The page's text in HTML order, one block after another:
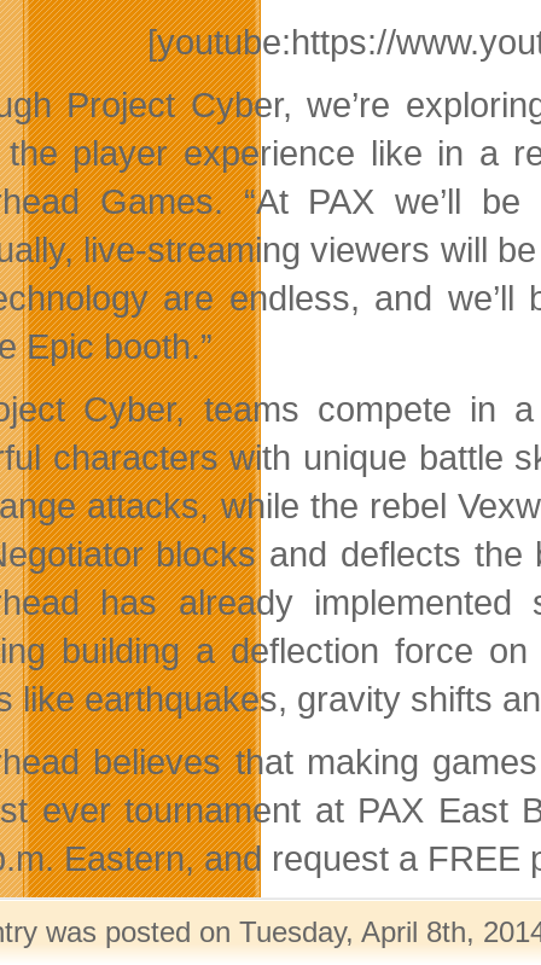
[youtube:https://
Project Cyber, we’re
the player experience like in a
Games. “At PAX we’ll
live-streaming viewers will
are endless, and
Epic booth.”
Cyber, teams compete in
characters with unique battle
attacks, while the rebel
blocks and deflects
has already
building a deflection force
like earthquakes, gravity shifts
believes that making
ever tournament at PAX East
Eastern, and request a
was posted on Tuesday, April 8th,